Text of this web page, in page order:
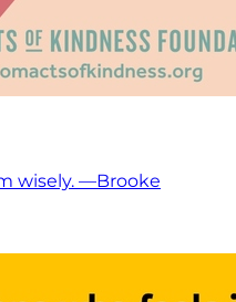
wisely. —Brooke